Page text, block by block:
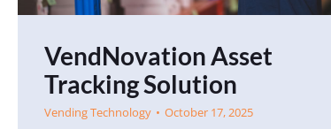
VendNovation Asset
Tracking Solution
Vending Technology October 17, 2025